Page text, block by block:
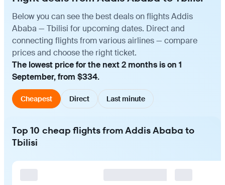
Below you can see the best deals on flights Addis
Ababa — Tbilisi for upcoming dates. Direct and
connecting flights from various airlines — compare
prices and choose the right ticket.
The lowest price for the next 2 months is on 1
September, from $334.
Cheapest Direct Last minute
Top 10 cheap flights from Addis Ababa to
Tbilisi